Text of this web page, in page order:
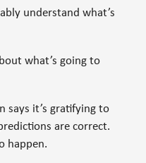
understand what’s
what’s going to
says it’s gratifying to
are correct.
happen.